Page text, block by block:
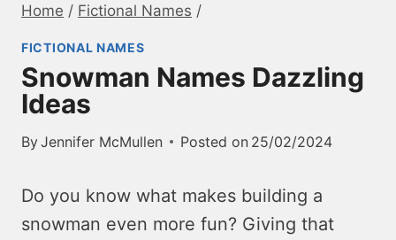
Home / Fictional Names /
FICTIONAL NAMES
Snowman Names Dazzling
Ideas
ByJennifer McMullen Posted on 25/02/2024
Do you know what makes building a
snowman even more fun? Giving that